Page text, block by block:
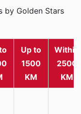
by Golden Stars
Up to
1500
KM
Within
2500
KM